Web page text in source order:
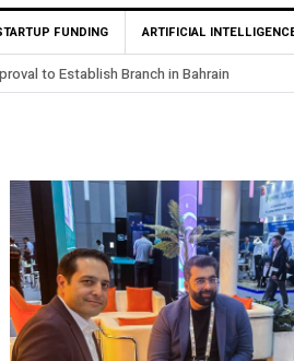
FUNDING ARTIFICIAL
to Establish Branch in Bahrain